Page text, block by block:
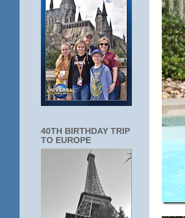
40TH BIRTHDAY TRIP
TO EUROPE